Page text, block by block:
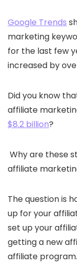
Google Trends
marketing
for the last few
increased by
Did you know
affiliate
$8.2 billion?
Why are these
affiliate
The question is
up for your
set up your
getting a new
affiliate program.